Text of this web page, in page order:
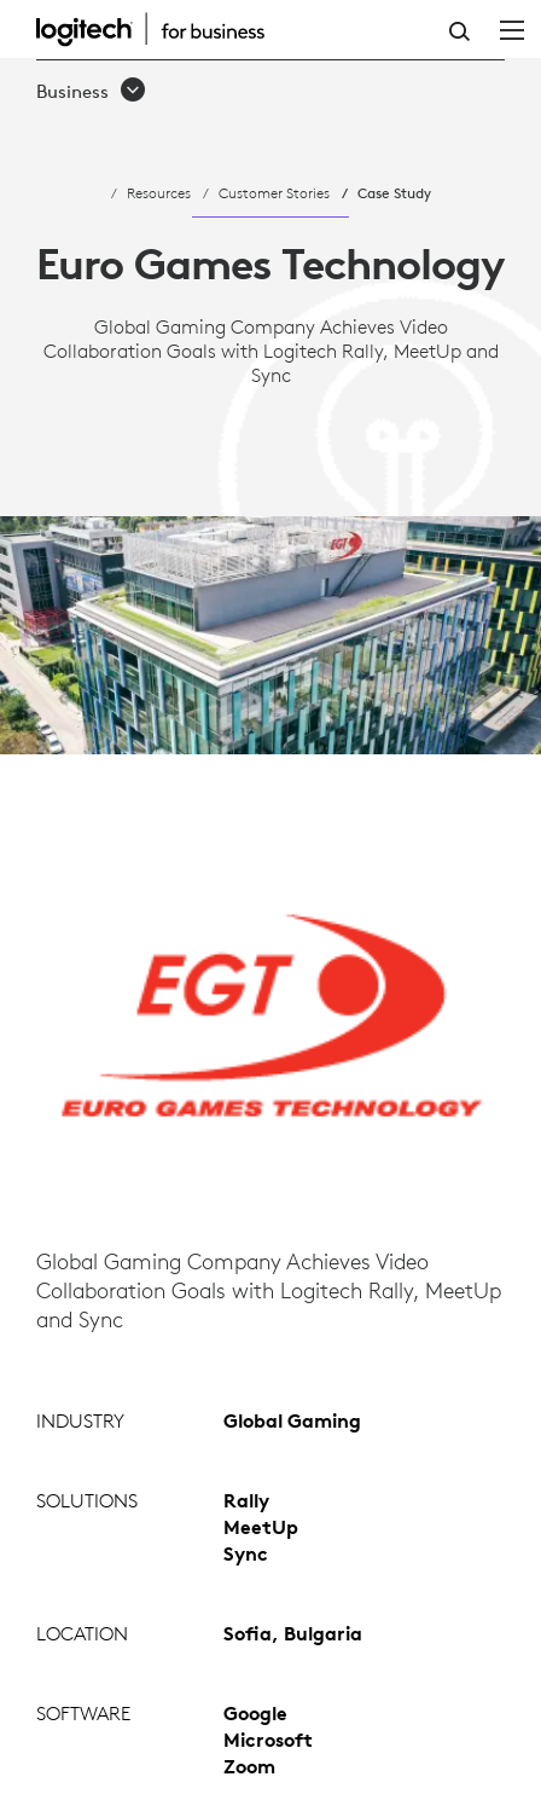
CASE
STUDY:
TECHNOLOGY
ACHIEVES
COLLABORATION
RALLY,
MEETUP
AND
SYNC
Business
Resources Customer Stories Case Study
Euro Games Technology
Global Gaming Company Achieves Video
Collaboration Goals with Logitech Rally, MeetUp and
Sync
Global Gaming Company Achieves Video
Collaboration Goals with Logitech Rally, MeetUp
and Sync
INDUSTRY Global Gaming
SOLUTIONS
Rally
MeetUp
Sync
LOCATION Sofia, Bulgaria
SOFTWARE
Google
Microsoft
Zoom